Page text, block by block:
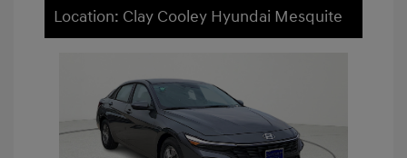
Location: Clay Cooley Hyundai Mesquite